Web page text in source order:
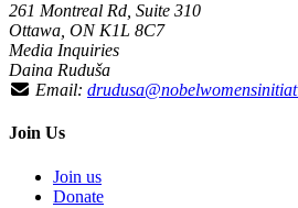
261 Montreal Rd, Suite 310
Ottawa, ON K1L 8C7
Media Inquiries
Daina Ruduša
Email:
Join Us
Join us
Donate